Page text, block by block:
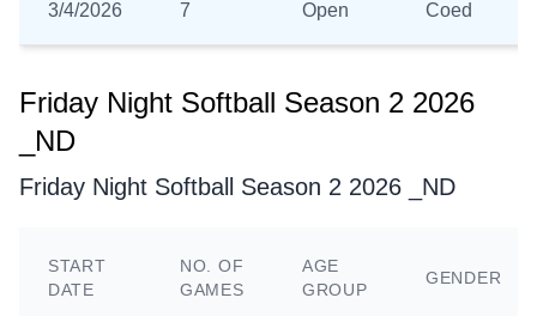
3/4/2026 7 Open Coed
Friday Night Softball Season 2 2026
_ND
Friday Night Softball Season 2 2026 _ND
START
DATE
NO. OF
GAMES
AGE
GROUP
GENDER